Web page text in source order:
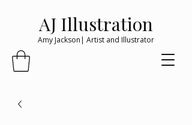
AJ Illustration
Amy Jackson| Artist and Illustrator